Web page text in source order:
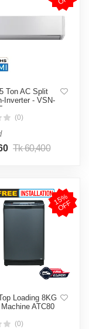
Ton AC Split
Inverter - VSN-
(0)
Tk 60,400
1
5
%
O
F
F
Loading 8KG
ATC80
(0)